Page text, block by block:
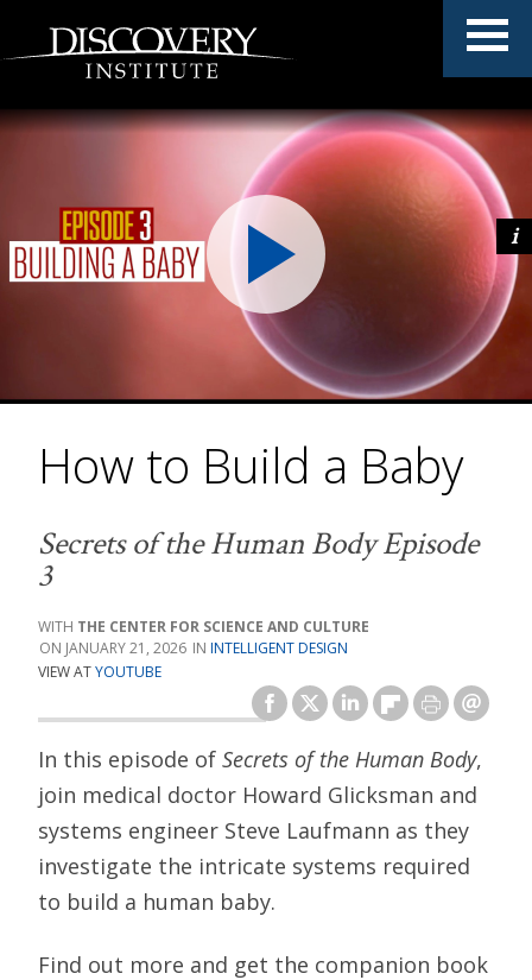
How to Build a Baby
Secrets of the Human Body Episode
3
THE CENTER FOR SCIENCE AND CULTURE
JANUARY 21, 2026
INTELLIGENT DESIGN
VIEW ATYOUTUBE
In this episode of Secrets of the Human Body,
join medical doctor Howard Glicksman and
systems engineer Steve Laufmann as they
investigate the intricate systems required
to build a human baby.
Find out more and get the companion book